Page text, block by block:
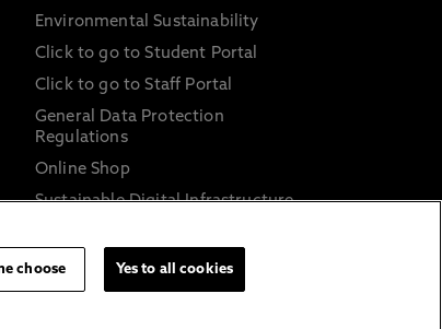
Environmental Sustainability
Click to go to Student Portal
Click to go to Staff Portal
General Data Protection
Regulations
Online Shop
Sustainable Digital Infrastructure
choose Yes to all cookies